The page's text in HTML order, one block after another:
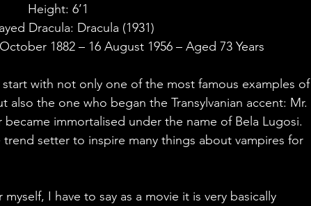
Height: 6’1
Dracula: Dracula (1931)
1882 – 16 August 1956 – Aged 73 Years
with not only one of the most famous examples of
the one who began the Transylvanian accent: Mr.
became immortalised under the name of Bela Lugosi.
setter to inspire many things about vampires for
I have to say as a movie it is very basically